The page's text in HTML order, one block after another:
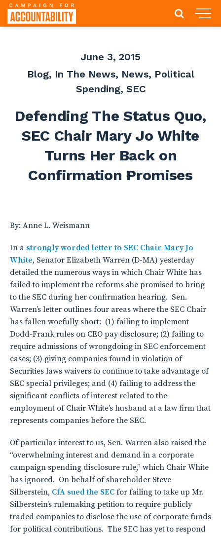
June 3, 2015
Blog, In The News, News, Political
Spending, SEC
Defending The Status Quo,
SEC Chair Mary Jo White
Turns Her Back on
Confirmation Promises
By: Anne L. Weismann
In a strongly worded letter to SEC Chair Mary Jo
White, Senator Elizabeth Warren (D-MA) yesterday
detailed the numerous ways in which Chair White has
failed to implement the reforms she promised to bring
to the SEC during her confirmation hearing. Sen.
Warren’s letter outlines four areas where the SEC Chair
has fallen woefully short: (1) failing to implement
Dodd-Frank rules on CEO pay disclosure; (2) failing to
require admissions of wrongdoing in SEC enforcement
cases; (3) giving companies found in violation of
Securities laws waivers to continue to take advantage of
SEC special privileges; and (4) failing to address the
significant conflicts of interest related to the
employment of Chair White’s husband at a law firm that
represents companies before the SEC.
Of particular interest to us, Sen. Warren also raised the
“overwhelming interest and demand in a corporate
campaign spending disclosure rule,” which Chair White
has ignored. On behalf of shareholder Steve
Silberstein, CfA sued the SEC for failing to take up Mr.
Silberstein’s rulemaking petition to require publicly
traded companies to disclose the use of corporate funds
for political contributions. The SEC has yet to respond